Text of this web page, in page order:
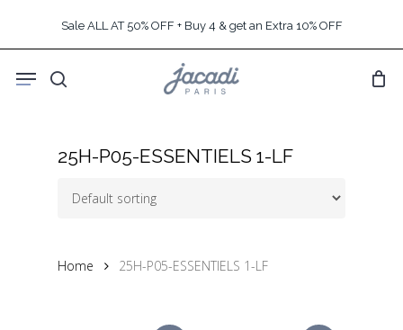
content
Sale ALL AT 50% OFF + Buy 4 & get an Extra 10% OFF
search
Menu
25H-P05-ESSENTIELS 1-LF
Home 25H-P05-ESSENTIELS 1-LF